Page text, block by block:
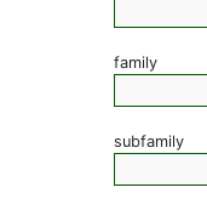
family
subfamily